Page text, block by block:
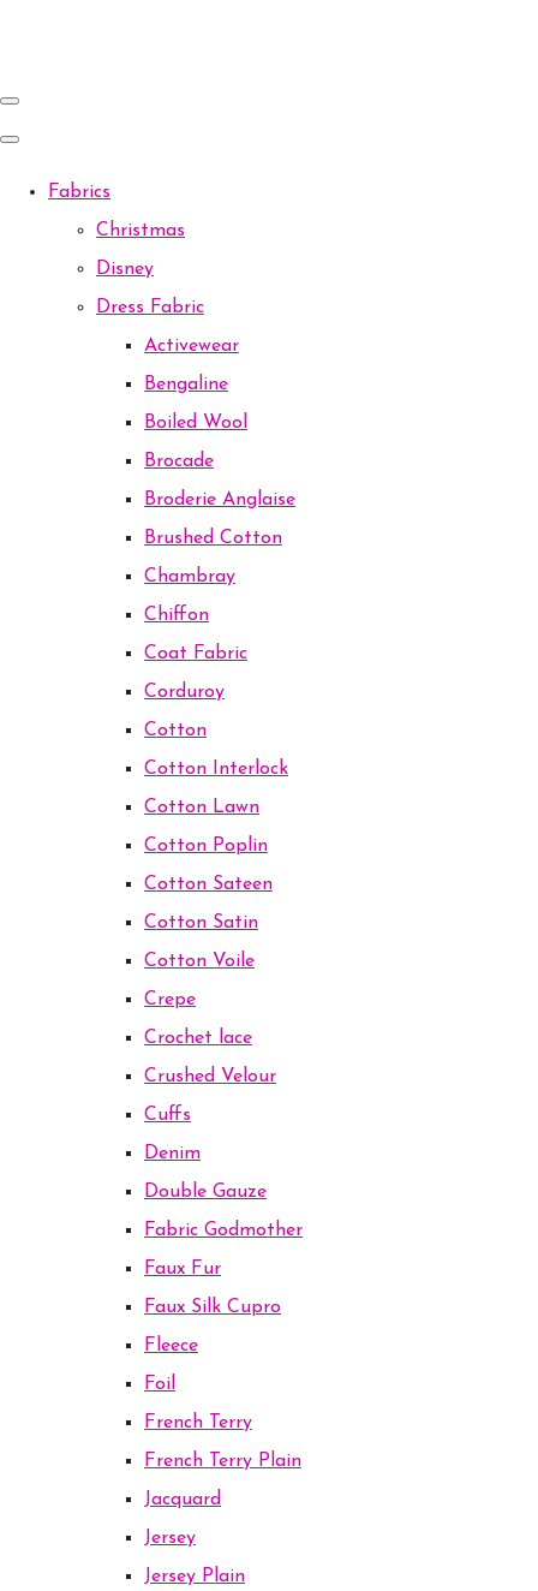
Fabrics
Christmas
Disney
Dress Fabric
Activewear
Bengaline
Boiled Wool
Brocade
Broderie Anglaise
Brushed Cotton
Chambray
Chiffon
Coat Fabric
Corduroy
Cotton
Cotton Interlock
Cotton Lawn
Cotton Poplin
Cotton Sateen
Cotton Satin
Cotton Voile
Crepe
Crochet lace
Crushed Velour
Cuffs
Denim
Double Gauze
Fabric Godmother
Faux Fur
Faux Silk Cupro
Fleece
Foil
French Terry
French Terry Plain
Jacquard
Jersey
Jersey Plain